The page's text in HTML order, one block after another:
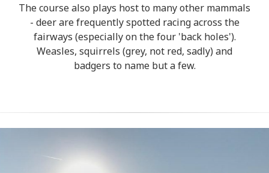
The course also plays host to many other mammals
- deer are frequently spotted racing across the
fairways (especially on the four 'back holes').
Weasles, squirrels (grey, not red, sadly) and
badgers to name but a few.